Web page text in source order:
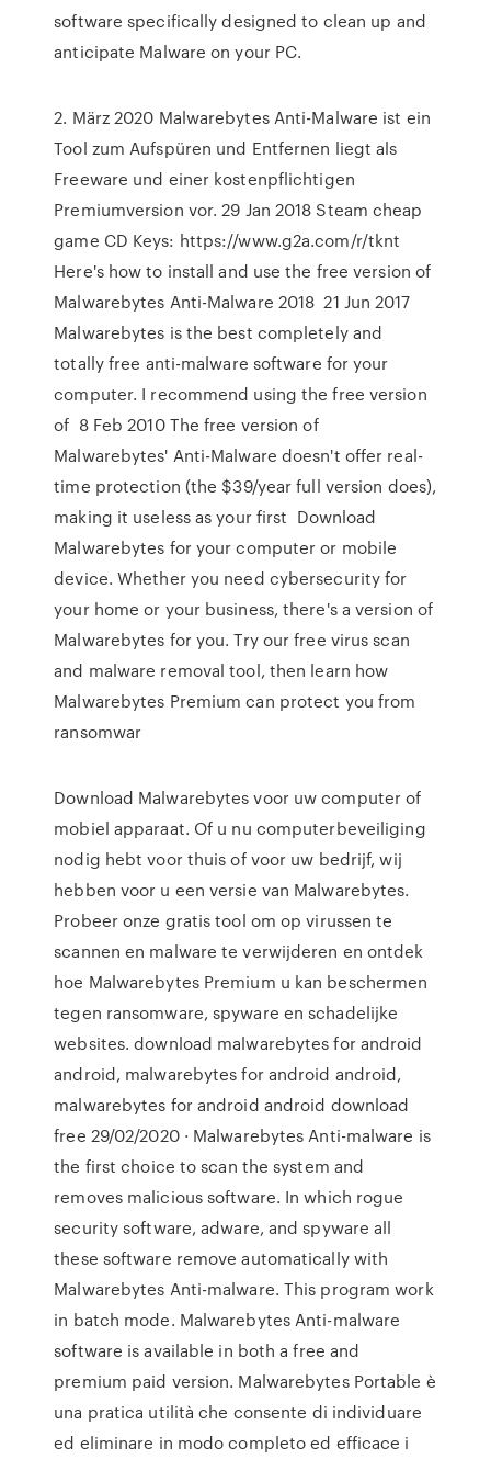
software specifically designed to clean up and
anticipate Malware on your PC.
2. März 2020 Malwarebytes Anti-Malware ist ein
Tool zum Aufspüren und Entfernen liegt als
Freeware und einer kostenpflichtigen
Premiumversion vor. 29 Jan 2018 Steam cheap
game CD Keys: https://www.g2a.com/r/tknt
Here's how to install and use the free version of
Malwarebytes Anti-Malware 2018 21 Jun 2017
Malwarebytes is the best completely and
totally free anti-malware software for your
computer. I recommend using the free version
of 8 Feb 2010 The free version of
Malwarebytes' Anti-Malware doesn't offer real-
time protection (the $39/year full version does),
making it useless as your first Download
Malwarebytes for your computer or mobile
device. Whether you need cybersecurity for
your home or your business, there's a version of
Malwarebytes for you. Try our free virus scan
and malware removal tool, then learn how
Malwarebytes Premium can protect you from
ransomwar
Download Malwarebytes voor uw computer of
mobiel apparaat. Of u nu computerbeveiliging
nodig hebt voor thuis of voor uw bedrijf, wij
hebben voor u een versie van Malwarebytes.
Probeer onze gratis tool om op virussen te
scannen en malware te verwijderen en ontdek
hoe Malwarebytes Premium u kan beschermen
tegen ransomware, spyware en schadelijke
websites. download malwarebytes for android
android, malwarebytes for android android,
malwarebytes for android android download
free 29/02/2020 · Malwarebytes Anti-malware is
the first choice to scan the system and
removes malicious software. In which rogue
security software, adware, and spyware all
these software remove automatically with
Malwarebytes Anti-malware. This program work
in batch mode. Malwarebytes Anti-malware
software is available in both a free and
premium paid version. Malwarebytes Portable è
una pratica utilità che consente di individuare
ed eliminare in modo completo ed efficace i